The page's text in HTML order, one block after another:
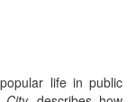
life in public